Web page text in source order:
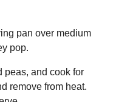
pan over medium
pop.
peas, and cook for
remove from heat.